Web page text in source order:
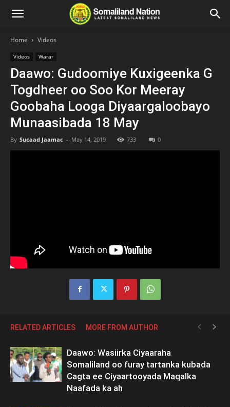
Home Videos
Videos Warar
Daawo: Gudoomiye Kuxigeenka G
Togdheer oo Soo Kor Meeray
Goobaha Looga Diyaargaloobayo
Munaasibada 18 May
By Sucaad Jaamac - May 14, 2019 733 0
RELATED ARTICLES MORE FROM AUTHOR
Daawo: Wasiirka Ciyaaraha
Somaliland oo furay tartanka kubada
Cagta ee Ciyaartooyada Maqalka
Naafada ka ah